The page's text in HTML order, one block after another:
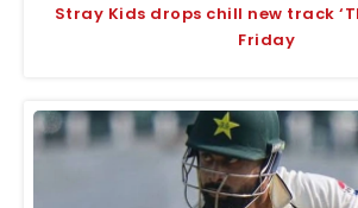
Stray Kids drops chill new track
Friday